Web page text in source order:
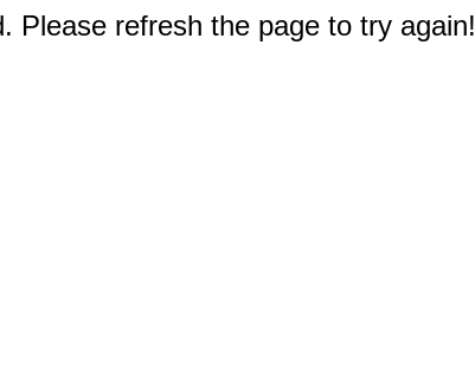
Please refresh the page to try again!